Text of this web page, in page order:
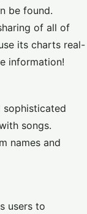
be found.
of all of
its charts real-
information!
sophisticated
songs.
names and
users to